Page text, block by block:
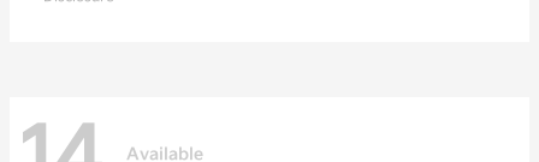
Available